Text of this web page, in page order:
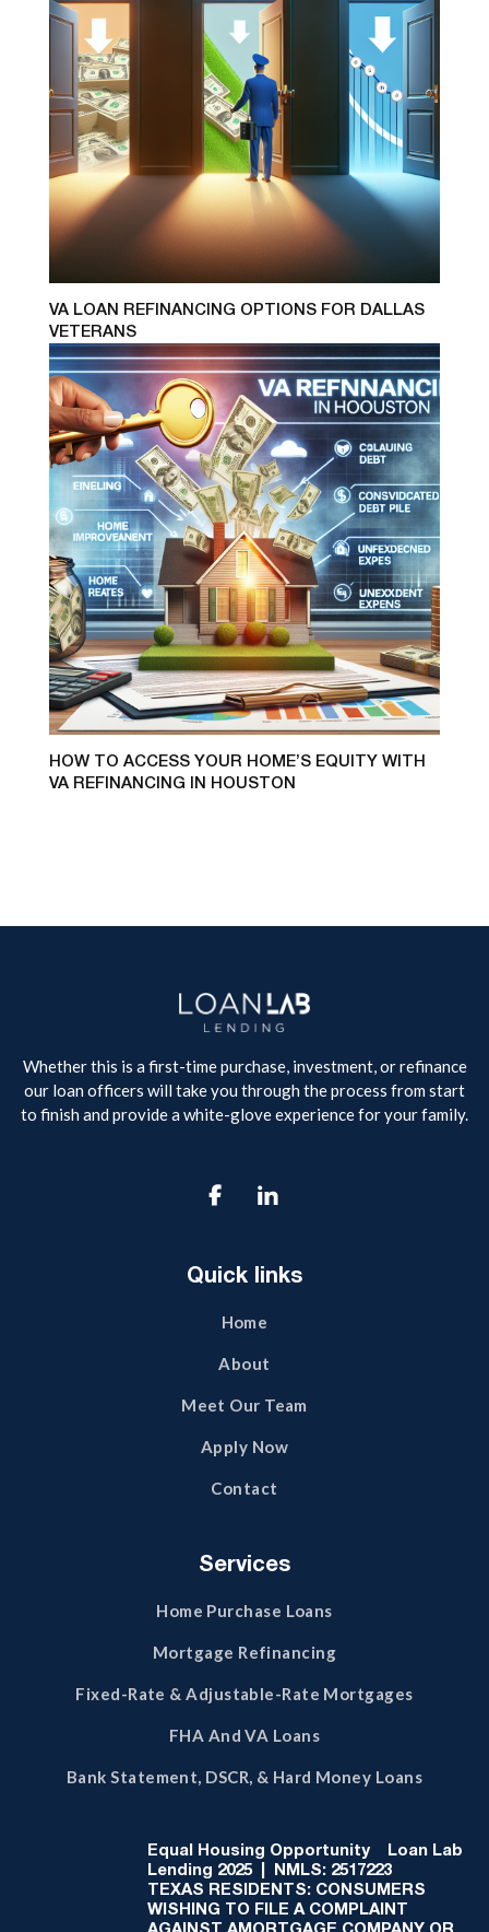
VA LOAN REFINANCING OPTIONS FOR DALLAS
VETERANS
HOW TO ACCESS YOUR HOME’S EQUITY WITH
VA REFINANCING IN HOUSTON
Whether this is a first-time purchase, investment, or refinance
our loan officers will take you through the process from start
to finish and provide a white-glove experience for your family.

Quick links
Home
About
Meet Our Team
Apply Now
Contact
Services
Home Purchase Loans
Mortgage Refinancing
Fixed-Rate & Adjustable-Rate Mortgages
FHA And VA Loans
Bank Statement, DSCR, & Hard Money Loans
Equal Housing Opportunity Loan Lab
Lending 2025 | NMLS: 2517223
TEXAS RESIDENTS: CONSUMERS
WISHING TO FILE A COMPLAINT